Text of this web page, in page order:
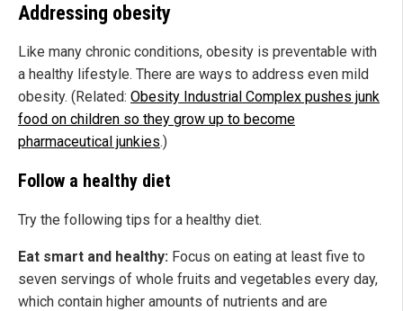
Addressing obesity
Like many chronic conditions, obesity is preventable with
a healthy lifestyle. There are ways to address even mild
obesity. (Related: Obesity Industrial Complex pushes junk
food on children so they grow up to become
pharmaceutical junkies.)
Follow a healthy diet
Try the following tips for a healthy diet.
Eat smart and healthy: Focus on eating at least five to
seven servings of whole fruits and vegetables every day,
which contain higher amounts of nutrients and are